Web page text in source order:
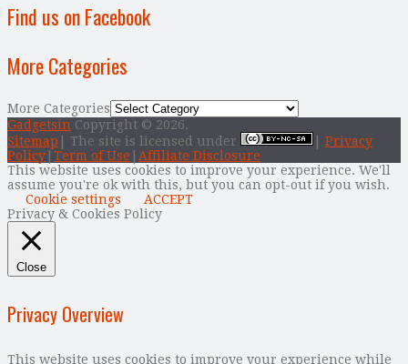
Find us on Facebook
More Categories
More Categories
Gadgetsin Copyright © 2026.
Sitemap | The site is licensed under
Privacy
Policy Term of Use
Affiliate Disclosure
This website uses cookies to improve your experience. We'll
assume you're ok with this, but you can opt-out if you wish.
Cookie settings
ACCEPT
Privacy & Cookies Policy
Close
Privacy Overview
This website uses cookies to improve your experience while